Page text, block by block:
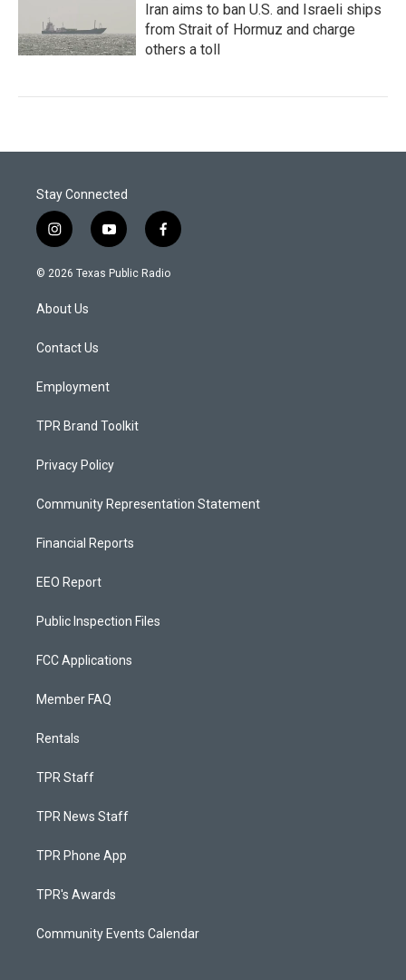
Iran aims to ban U.S. and Israeli ships
from Strait of Hormuz and charge
others a toll
Stay Connected
i
n
s
a
g
a
y
o
u
f
a
c
© 2026 Texas Public Radio
About Us
Contact Us
Employment
TPR Brand Toolkit
Privacy Policy
Community Representation Statement
Financial Reports
EEO Report
Public Inspection Files
FCC Applications
Member FAQ
Rentals
TPR Staff
TPR News Staff
TPR Phone App
TPR's Awards
Community Events Calendar